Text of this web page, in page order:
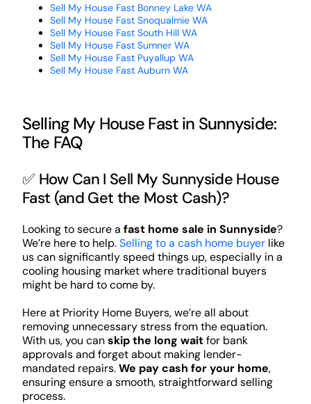
Sell My House Fast Bonney Lake WA
Sell My House Fast Snoqualmie WA
Sell My House Fast South Hill WA
Sell My House Fast Sumner WA
Sell My House Fast Puyallup WA
Sell My House Fast Auburn WA
Selling My House Fast in Sunnyside:
The FAQ
✅ How Can I Sell My Sunnyside House
Fast (and Get the Most Cash)?
Looking to secure a fast home sale in Sunnyside?
We’re here to help.Selling to a cash home buyerlike
us can significantly speed things up, especially in a
cooling housing market where traditional buyers
might be hard to come by.
Here at Priority Home Buyers, we’re all about
removing unnecessary stress from the equation.
With us, you canskip the long waitfor bank
approvals and forget about making lender-
mandated repairs.We pay cash for your home,
ensuring ensure a smooth, straightforward selling
process.